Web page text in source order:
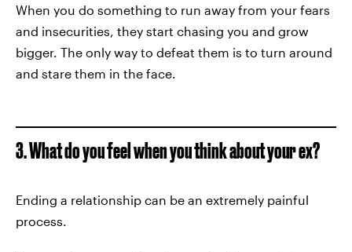
When you do something to run away from your fears
and insecurities, they start chasing you and grow
bigger. The only way to defeat them is to turn around
and stare them in the face.
3. What do you feel when you think about your ex?
Ending a relationship can be an extremely painful
process.